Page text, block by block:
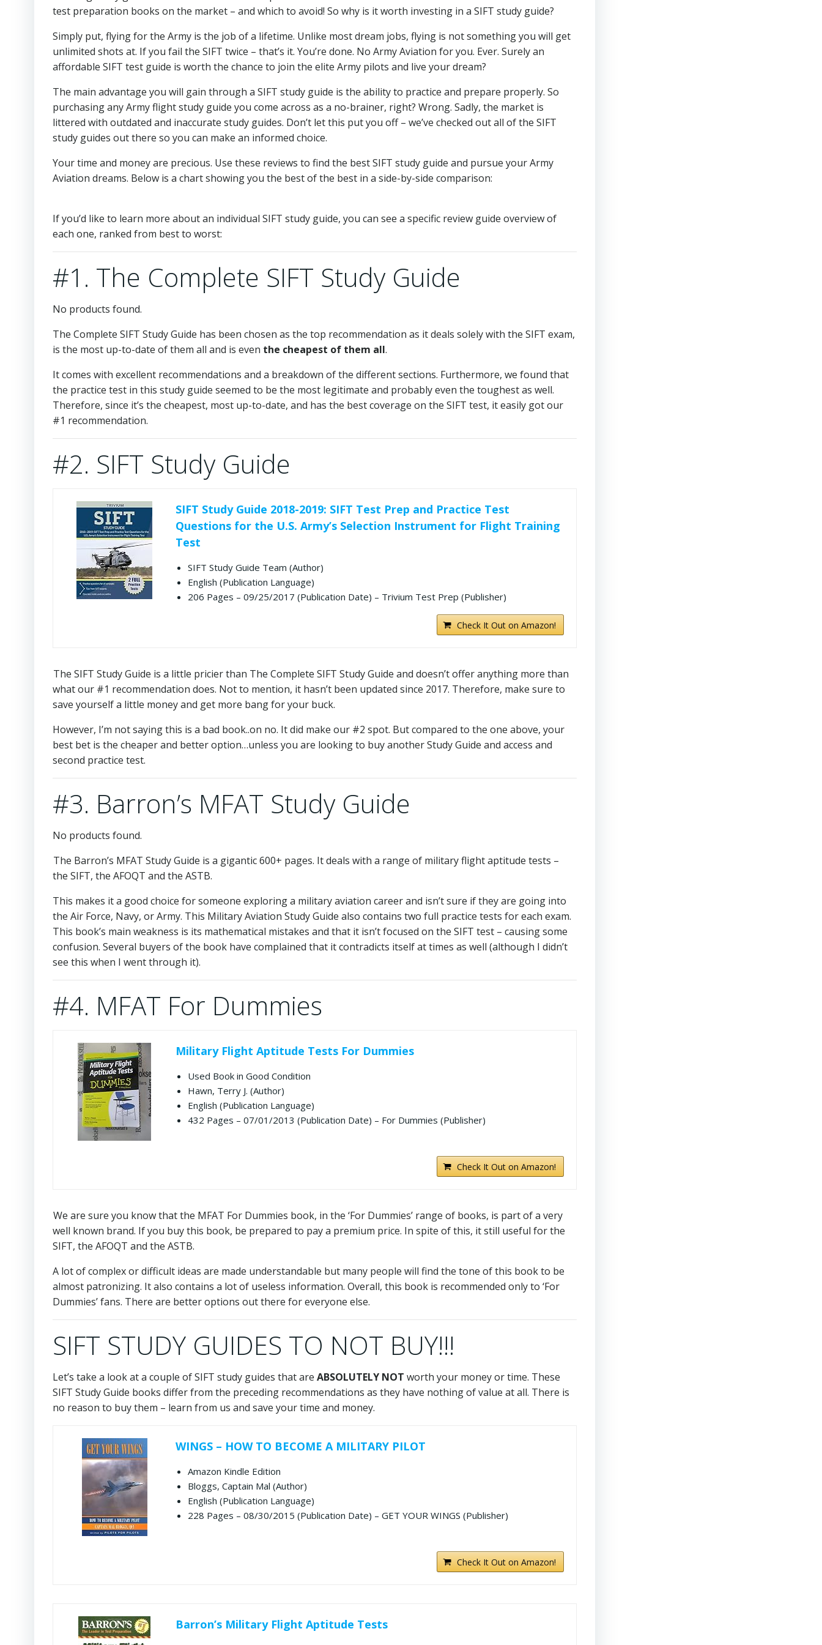
test preparation books on the market – and which to avoid! So why is it worth investing in a SIFT study guide?
Simply put, flying for the Army is the job of a lifetime. Unlike most dream jobs, flying is not something you will get
unlimited shots at. If you fail the SIFT twice – that’s it. You’re done. No Army Aviation for you. Ever. Surely an
affordable SIFT test guide is worth the chance to join the elite Army pilots and live your dream?
The main advantage you will gain through a SIFT study guide is the ability to practice and prepare properly. So
purchasing any Army flight study guide you come across as a no-brainer, right? Wrong. Sadly, the market is
littered with outdated and inaccurate study guides. Don’t let this put you off – we’ve checked out all of the SIFT
study guides out there so you can make an informed choice.
Your time and money are precious. Use these reviews to find the best SIFT study guide and pursue your Army
Aviation dreams. Below is a chart showing you the best of the best in a side-by-side comparison:
If you’d like to learn more about an individual SIFT study guide, you can see a specific review guide overview of
each one, ranked from best to worst:
#1. The Complete SIFT Study Guide
No products found.
The Complete SIFT Study Guide has been chosen as the top recommendation as it deals solely with the SIFT exam,
is the most up-to-date of them all and is even the cheapest of them all.
It comes with excellent recommendations and a breakdown of the different sections. Furthermore, we found that
the practice test in this study guide seemed to be the most legitimate and probably even the toughest as well.
Therefore, since it’s the cheapest, most up-to-date, and has the best coverage on the SIFT test, it easily got our
#1 recommendation.
#2. SIFT Study Guide
SIFT Study Guide 2018-2019: SIFT Test Prep and Practice Test
Questions for the U.S. Army’s Selection Instrument for Flight Training
Test
SIFT Study Guide Team (Author)
English (Publication Language)
206 Pages – 09/25/2017 (Publication Date) – Trivium Test Prep (Publisher)
Check It Out on Amazon!
The SIFT Study Guide is a little pricier than The Complete SIFT Study Guide and doesn’t offer anything more than
what our #1 recommendation does. Not to mention, it hasn’t been updated since 2017. Therefore, make sure to
save yourself a little money and get more bang for your buck.
However, I’m not saying this is a bad book..on no. It did make our #2 spot. But compared to the one above, your
best bet is the cheaper and better option…unless you are looking to buy another Study Guide and access and
second practice test.
#3. Barron’s MFAT Study Guide
No products found.
The Barron’s MFAT Study Guide is a gigantic 600+ pages. It deals with a range of military flight aptitude tests –
the SIFT, the AFOQT and the ASTB.
This makes it a good choice for someone exploring a military aviation career and isn’t sure if they are going into
the Air Force, Navy, or Army. This Military Aviation Study Guide also contains two full practice tests for each exam.
This book’s main weakness is its mathematical mistakes and that it isn’t focused on the SIFT test – causing some
confusion. Several buyers of the book have complained that it contradicts itself at times as well (although I didn’t
see this when I went through it).
#4. MFAT For Dummies
Military Flight Aptitude Tests For Dummies
Used Book in Good Condition
Hawn, Terry J. (Author)
English (Publication Language)
432 Pages – 07/01/2013 (Publication Date) – For Dummies (Publisher)
Check It Out on Amazon!
We are sure you know that the MFAT For Dummies book, in the ‘For Dummies’ range of books, is part of a very
well known brand. If you buy this book, be prepared to pay a premium price. In spite of this, it still useful for the
SIFT, the AFOQT and the ASTB.
A lot of complex or difficult ideas are made understandable but many people will find the tone of this book to be
almost patronizing. It also contains a lot of useless information. Overall, this book is recommended only to ‘For
Dummies’ fans. There are better options out there for everyone else.
SIFT STUDY GUIDES TO NOT BUY!!!
Let’s take a look at a couple of SIFT study guides that are ABSOLUTELY NOT worth your money or time. These
SIFT Study Guide books differ from the preceding recommendations as they have nothing of value at all. There is
no reason to buy them – learn from us and save your time and money.
WINGS – HOW TO BECOME A MILITARY PILOT
Amazon Kindle Edition
Bloggs, Captain Mal (Author)
English (Publication Language)
228 Pages – 08/30/2015 (Publication Date) – GET YOUR WINGS (Publisher)
Check It Out on Amazon!
Barron’s Military Flight Aptitude Tests